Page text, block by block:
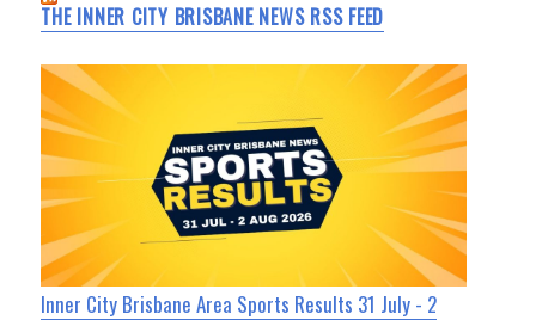
THE INNER CITY BRISBANE NEWS RSS FEED
Inner City Brisbane Area Sports Results 31 July - 2